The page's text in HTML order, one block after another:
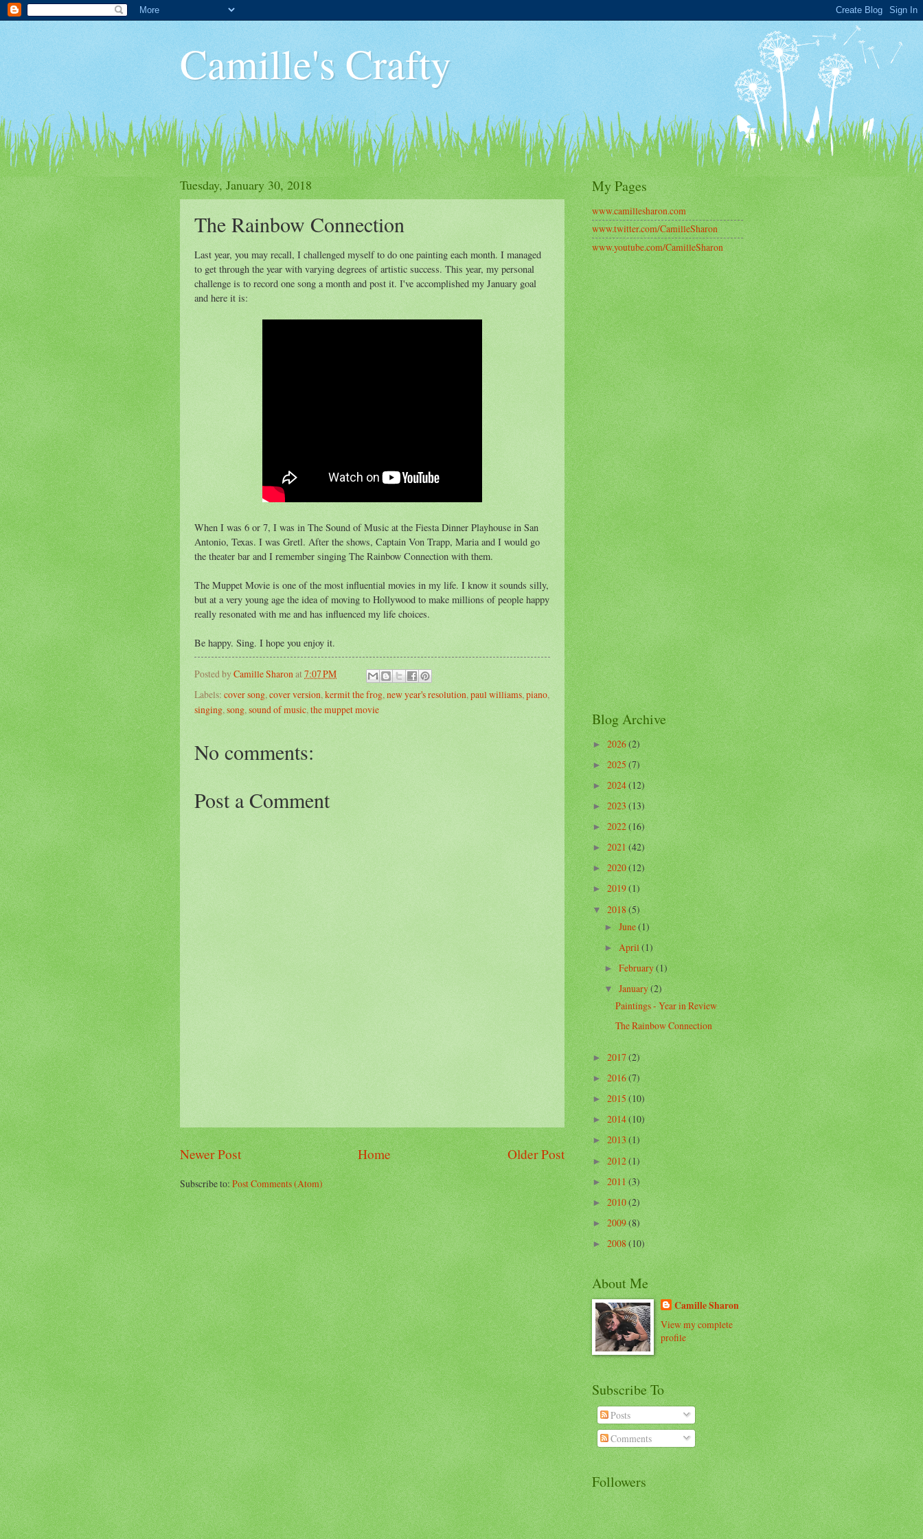
Camille's Crafty
Tuesday, January 30, 2018
The Rainbow Connection
Last year, you may recall, I challenged myself to do one painting each month. I managed
to get through the year with varying degrees of artistic success. This year, my personal
challenge is to record one song a month and post it. I've accomplished my January goal
and here it is:
When I was 6 or 7, I was in The Sound of Music at the Fiesta Dinner Playhouse in San
Antonio, Texas. I was Gretl. After the shows, Captain Von Trapp, Maria and I would go
the theater bar and I remember singing The Rainbow Connection with them.
The Muppet Movie is one of the most influential movies in my life. I know it sounds silly,
but at a very young age the idea of moving to Hollywood to make millions of people happy
really resonated with me and has influenced my life choices.
Be happy. Sing. I hope you enjoy it.
Posted byCamille Sharonat7:07 PM
Labels: cover song, cover version, kermit the frog, new year's resolution, paul williams, piano,
singing, song, sound of music, the muppet movie
No comments:
Post a Comment
Newer Post Older Post
Home
Subscribe to:Post Comments (Atom)
My Pages
www.camillesharon.com
www.twitter.com/CamilleSharon
www.youtube.com/CamilleSharon
Blog Archive
►2026(2)
►2025(7)
►2024(12)
►2023(13)
►2022(16)
►2021(42)
►2020(12)
►2019(1)
▼2018(5)
► June(1)
►April(1)
►February(1)
▼January(2)
Paintings - Year in Review
The Rainbow Connection
► 2017(2)
►2016(7)
►2015(10)
►2014(10)
►2013(1)
►2012(1)
►2011(3)
►2010(2)
►2009(8)
►2008(10)
About Me
Camille Sharon
View my complete
profile
Subscribe To
Posts
Comments
Followers